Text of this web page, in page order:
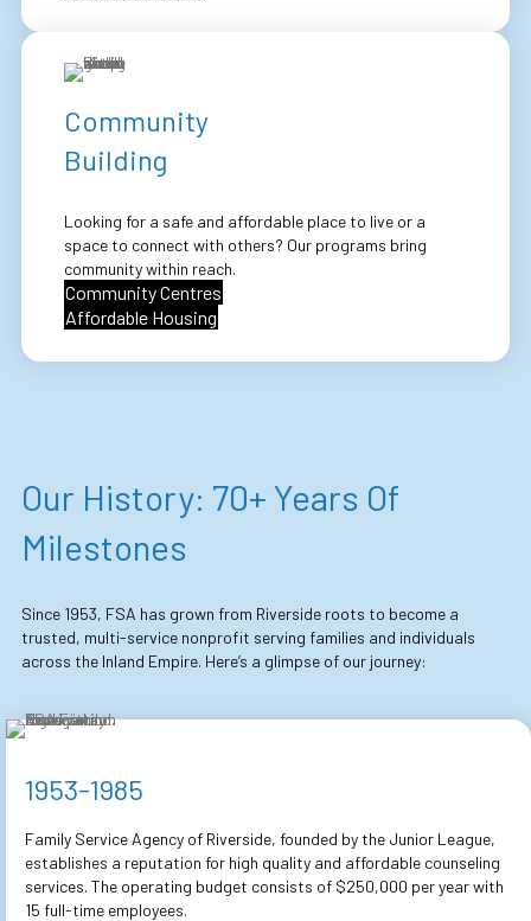
Community
Building
Looking for a safe and affordable place to live or a
space to connect with others? Our programs bring
community within reach.
Community Centres
Affordable Housing
Our History: 70+ Years Of
Milestones
Since 1953, FSA has grown from Riverside roots to become a
trusted, multi-service nonprofit serving families and individuals
across the Inland Empire. Here’s a glimpse of our journey:
1953-1985
Family Service Agency of Riverside, founded by the Junior League,
establishes a reputation for high quality and affordable counseling
services. The operating budget consists of $250,000 per year with
15 full-time employees.